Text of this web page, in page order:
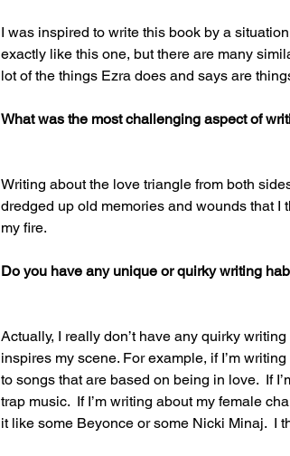
I was inspired to write this book by a
exactly like this one, but there are many
lot of the things Ezra does and says are
What was the most challenging aspect of
Writing about the love triangle from both
dredged up old memories and wounds that I
my fire.
Do you have any unique or quirky writing
Actually, I really don’t have any quirky
inspires my scene. For example, if I’m
to songs that are based on being in love.  If
trap music.  If I’m writing about my female
it like some Beyonce or some Nicki Minaj.  I